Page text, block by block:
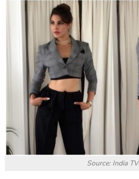
Source: India TV